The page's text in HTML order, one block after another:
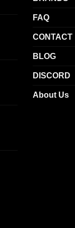
FAQ
CONTACT
BLOG
DISCORD
About Us